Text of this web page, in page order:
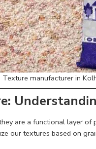
manufacturer in
are a functional layer of
our textures based on